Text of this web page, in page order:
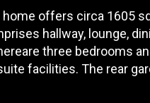
offers circa 1605
hallway, lounge,
three bedrooms
facilities. The rear